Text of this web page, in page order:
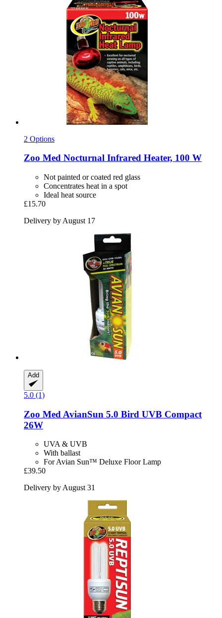
2 Options
Zoo Med Nocturnal Infrared Heater, 100 W
Not painted or coated red glass
Concentrates heat in a spot
Ideal heat source
£15.70
Delivery by August 17
Add
5.0 (1)
Zoo Med AvianSun 5.0 Bird UVB Compact
26W
UVA & UVB
With ballast
For Avian Sun™ Deluxe Floor Lamp
£39.50
Delivery by August 31